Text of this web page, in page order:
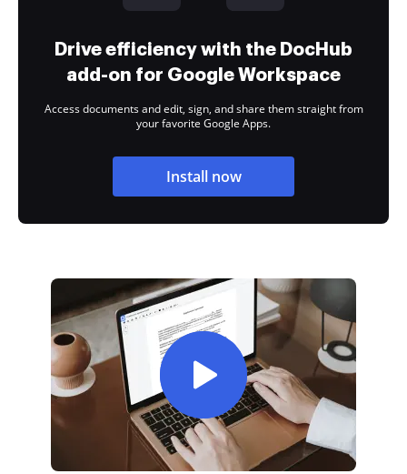
Drive efficiency with the DocHub
add-on for Google Workspace
Access documents and edit, sign, and share them straight from
your favorite Google Apps.
Install now